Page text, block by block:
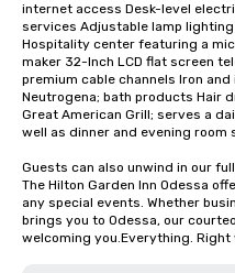
internet access Desk-level
services Adjustable lamp
Hospitality center featuring a
maker 32-Inch LCD flat screen
premium cable channels Iron
Neutrogena; bath products Hair
Great American Grill; serves a
well as dinner and evening
Guests can also unwind in our
The Hilton Garden Inn Odessa
any special events. Whether
brings you to Odessa, our
welcoming you.Everything. Right